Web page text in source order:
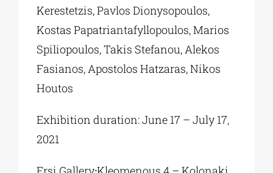
Kerestetzis, Pavlos Dionysopoulos,
Kostas Papatriantafyllopoulos, Marios
Spiliopoulos, Takis Stefanou, Alekos
Fasianos, Apostolos Hatzaras, Nikos
Houtos
Exhibition duration: June 17 – July 17,
2021